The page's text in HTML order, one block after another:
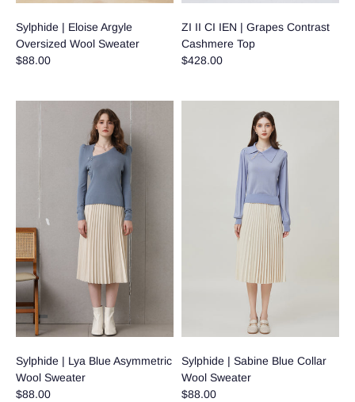
Sylphide | Eloise Argyle
Oversized Wool Sweater
$88.00
ZI II CI IEN | Grapes Contrast
Cashmere Top
$428.00
Sylphide | Lya Blue Asymmetric
Wool Sweater
$88.00
Sylphide | Sabine Blue Collar
Wool Sweater
$88.00